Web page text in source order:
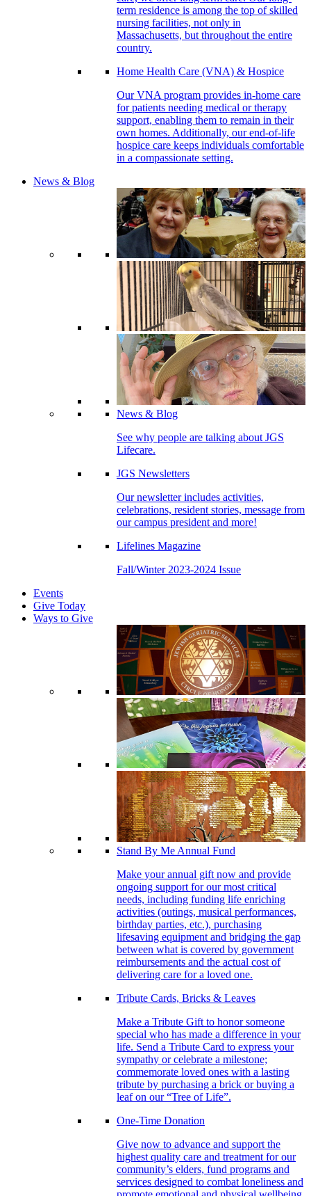
term residence is among the top of skilled
nursing facilities, not only in
Massachusetts, but throughout the entire
country.
Home Health Care (VNA) & Hospice
Our VNA program provides in-home care
for patients needing medical or therapy
support, enabling them to remain in their
own homes. Additionally, our end-of-life
hospice care keeps individuals comfortable
in a compassionate setting.
News & Blog
News & Blog
See why people are talking about JGS
Lifecare.
JGS Newsletters
Our newsletter includes activities,
celebrations, resident stories, message from
our campus president and more!
Lifelines Magazine
Fall/Winter 2023-2024 Issue
Events
Give Today
Ways to Give
Stand By Me Annual Fund
Make your annual gift now and provide
ongoing support for our most critical
needs, including funding life enriching
activities (outings, musical performances,
birthday parties, etc.), purchasing
lifesaving equipment and bridging the gap
between what is covered by government
reimbursements and the actual cost of
delivering care for a loved one.
Tribute Cards, Bricks & Leaves
Make a Tribute Gift to honor someone
special who has made a difference in your
life. Send a Tribute Card to express your
sympathy or celebrate a milestone;
commemorate loved ones with a lasting
tribute by purchasing a brick or buying a
leaf on our “Tree of Life”.
One-Time Donation
Give now to advance and support the
highest quality care and treatment for our
community’s elders, fund programs and
services designed to combat loneliness and